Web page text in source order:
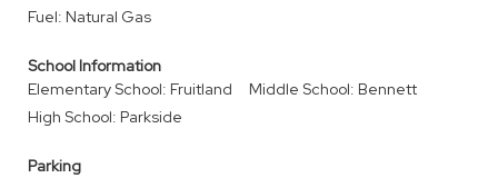
Fuel: Natural Gas
School Information
Elementary School: Fruitland
Middle School: Bennett
High School: Parkside
Parking